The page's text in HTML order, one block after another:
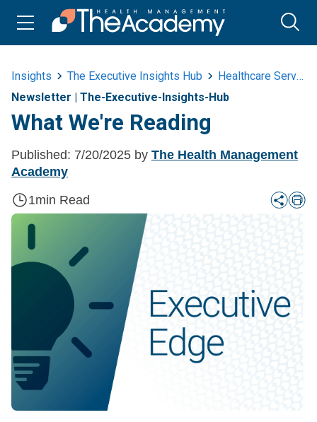
Insights The Executive Insights Hub
Healthcare Services
Newsletter | The-Executive-Insights-Hub
What We're Reading
Published: 7/20/2025 by The Health Management
Academy
1min Read